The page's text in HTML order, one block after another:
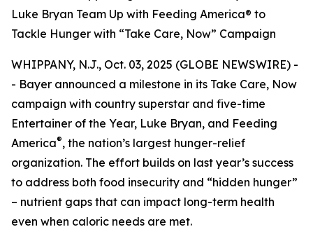
Luke Bryan Team Up with Feeding America® to
Tackle Hunger with “Take Care, Now” Campaign
WHIPPANY, N.J., Oct. 03, 2025 (GLOBE NEWSWIRE) -
- Bayer announced a milestone in its Take Care, Now
campaign with country superstar and five-time
Entertainer of the Year, Luke Bryan, and Feeding
America®, the nation’s largest hunger-relief
organization. The effort builds on last year’s success
to address both food insecurity and “hidden hunger”
– nutrient gaps that can impact long-term health
even when caloric needs are met.